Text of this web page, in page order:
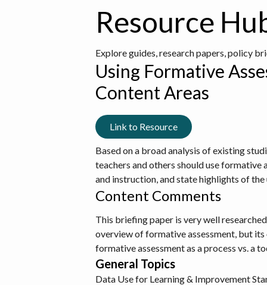
Resource
Explore guides, research papers, policy
Using Formative
Content Areas
Link to Resource
Based on a broad analysis of existing
teachers and others should use
and instruction, and state highlights of
Content Comments
This briefing paper is very well
overview of formative assessment, but
formative assessment as a process vs. a
General Topics
Data Use for Learning & Improvement